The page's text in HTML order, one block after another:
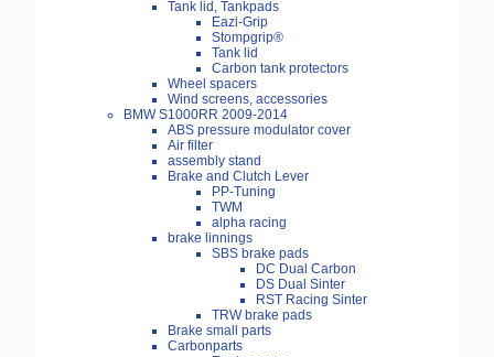
Tank lid, Tankpads
Eazi-Grip
Stompgrip®
Tank lid
Carbon tank protectors
Wheel spacers
Wind screens, accessories
BMW S1000RR 2009-2014
ABS pressure modulator cover
Air filter
assembly stand
Brake and Clutch Lever
PP-Tuning
TWM
alpha racing
brake linnings
SBS brake pads
DC Dual Carbon
DS Dual Sinter
RST Racing Sinter
TRW brake pads
Brake small parts
Carbonparts